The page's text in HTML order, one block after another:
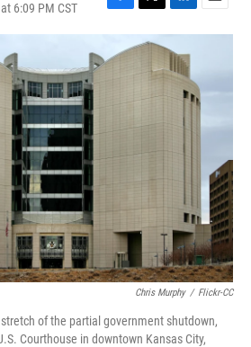
6:09 PM CST
F
a
e
T
w
i
e
L
i
n
k
e
E
m
Chris Murphy / Flickr-CC
of the partial government shutdown,
Courthouse in downtown Kansas City,